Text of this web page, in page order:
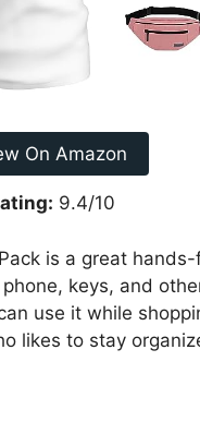
On Amazon
9.4/10
is a great
keys, and
use it while
likes to stay